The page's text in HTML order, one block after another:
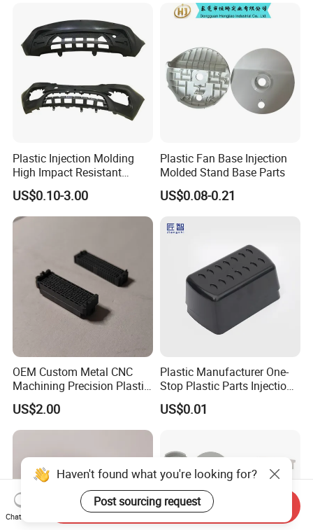
Plastic Injection Molding
High Impact Resistant
Plastic Lower Bumper Grille
Shell Custom for
Commercial Vehicle Front
End Parts
US$0.10-3.00
Plastic Fan Base Injection
Molded Stand Base Parts
US$0.08-0.21
OEM Custom Metal CNC
Machining Precision Plastic
Injection Molding Rubber
PVC LCP Plastic Products
for
nics/Agricultural/Kitchen
US$2.00
Plastic Manufacturer One-
Stop Plastic Parts Injection
Molding Service Production
Making Custom Plastic
US$0.01
Haven't found what you're looking for?
Post sourcing request
Chat Now
Send Inquiry